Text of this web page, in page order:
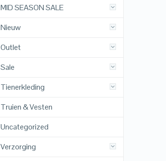
MID SEASON SALE
Nieuw
Outlet
Sale
Tienerkleding
Truien & Vesten
Uncategorized
Verzorging